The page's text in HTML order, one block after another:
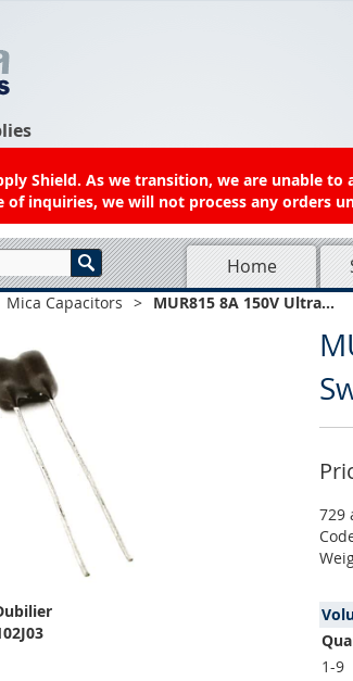
Shield. As we transition, we are unable
inquiries, we will not process any orders
Home
Mica Capacitors > MUR815 8A 150V Ultra...
729
1-9